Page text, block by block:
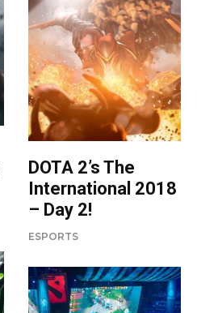
DOTA 2’s The
International 2018
– Day 2!
ESPORTS